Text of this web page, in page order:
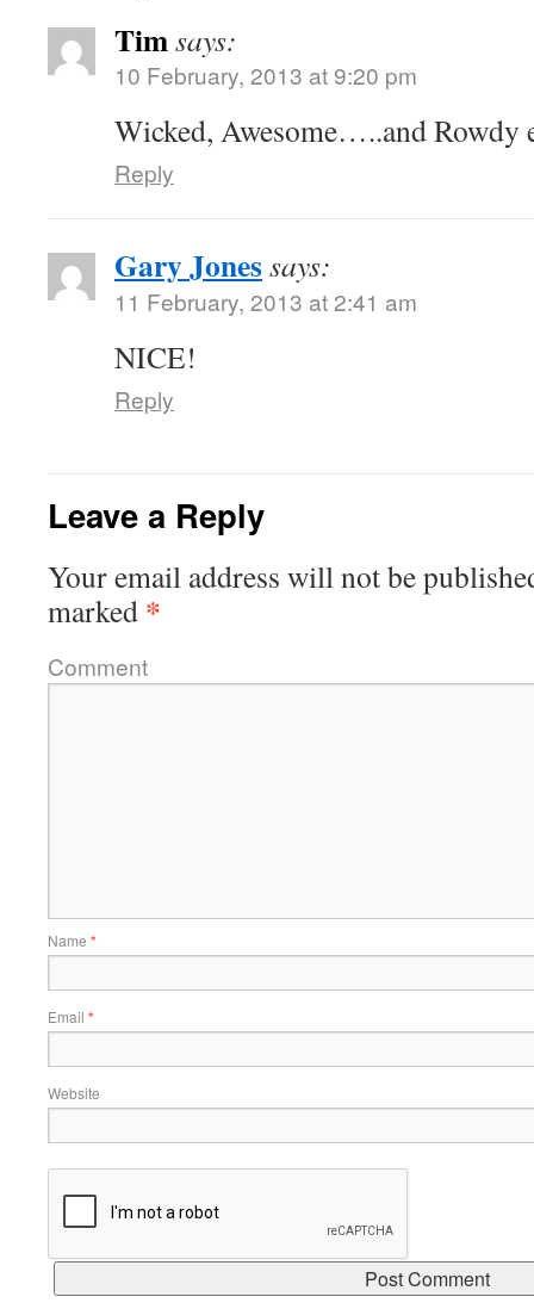
Timsays:
10 February, 2013 at 9:20 pm
Wicked, Awesome…..and Rowdy
Reply
Gary Jonessays:
11 February, 2013 at 2:41 am
NICE!
Reply
Leave a Reply
Your email address will not be
marked *
Comment
Name *
Email *
Website